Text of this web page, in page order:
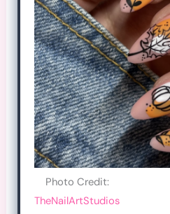
Photo Credit:
TheNailArtStudios